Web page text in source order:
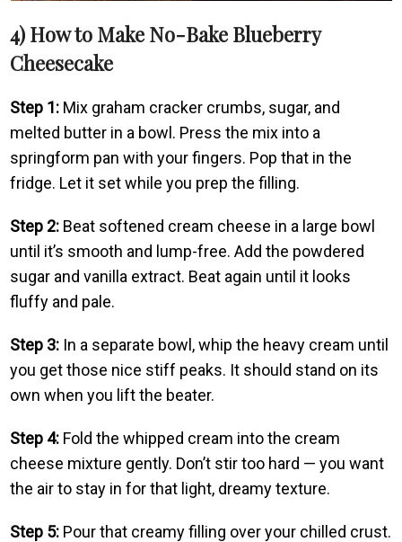
4) How to Make No-Bake Blueberry
Cheesecake
Step 1: Mix graham cracker crumbs, sugar, and
melted butter in a bowl. Press the mix into a
springform pan with your fingers. Pop that in the
fridge. Let it set while you prep the filling.
Step 2: Beat softened cream cheese in a large bowl
until it’s smooth and lump-free. Add the powdered
sugar and vanilla extract. Beat again until it looks
fluffy and pale.
Step 3: In a separate bowl, whip the heavy cream until
you get those nice stiff peaks. It should stand on its
own when you lift the beater.
Step 4: Fold the whipped cream into the cream
cheese mixture gently. Don’t stir too hard — you want
the air to stay in for that light, dreamy texture.
Step 5: Pour that creamy filling over your chilled crust.